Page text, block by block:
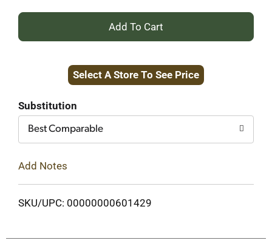
+
to
Select A Store To See Price
Substitution
Best Comparable
Add Notes
SKU/UPC: 00000000601429